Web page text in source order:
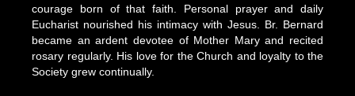
courage born of that faith. Personal prayer and daily
Eucharist nourished his intimacy with Jesus. Br. Bernard
became an ardent devotee of Mother Mary and recited
rosary regularly. His love for the Church and loyalty to the
Society grew continually.